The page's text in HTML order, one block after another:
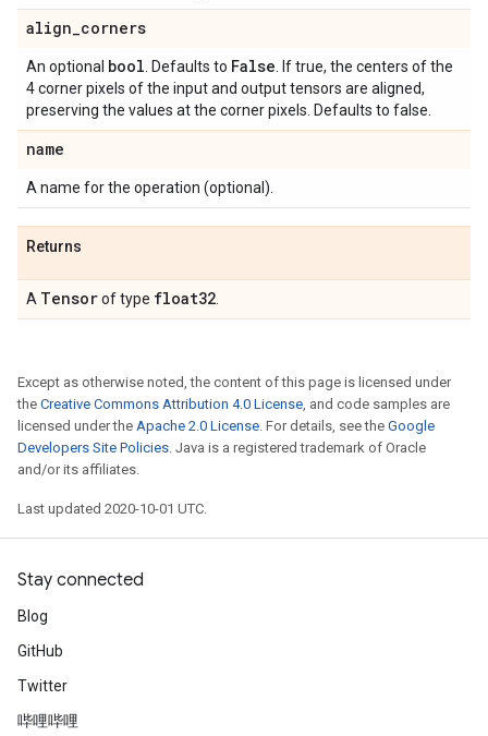
align_corners
An optional bool . Defaults to False . If true, the centers of the
4 corner pixels of the input and output tensors are aligned,
preserving the values at the corner pixels. Defaults to false.
name
A name for the operation (optional).
Returns
A Tensorof type float32
Except as otherwise noted, the content of this page is licensed under
the Creative Commons Attribution 4.0 License, and code samples are
licensed under the Apache 2.0 License. For details, see the Google
Developers Site Policies. Java is a registered trademark of Oracle
and/or its affiliates.
Last updated 2020-10-01 UTC.
Stay connected
Blog
GitHub
Twitter
哔哩哔哩